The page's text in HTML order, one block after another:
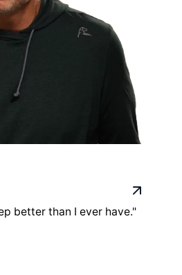
better than I ever have."